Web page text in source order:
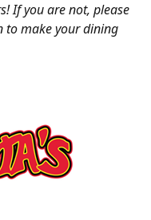
If you are not, please
to make your dining